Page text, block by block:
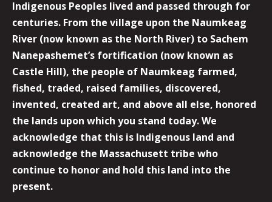
Indigenous Peoples lived and passed through for
centuries. From the village upon the Naumkeag
River (now known as the North River) to Sachem
Nanepashemet’s fortification (now known as
Castle Hill), the people of Naumkeag farmed,
fished, traded, raised families, discovered,
invented, created art, and above all else, honored
the lands upon which you stand today. We
acknowledge that this is Indigenous land and
acknowledge the Massachusett tribe who
continue to honor and hold this land into the
present.